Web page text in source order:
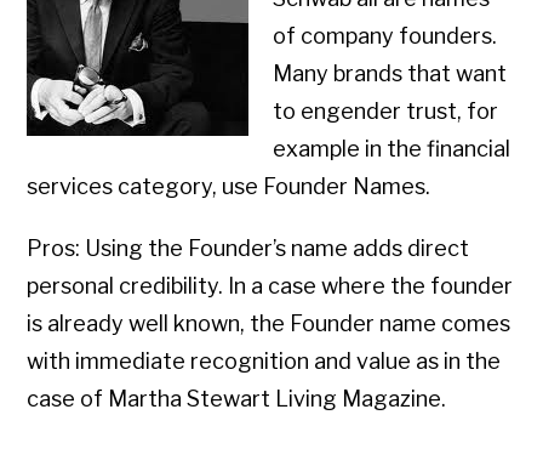
of company founders.
Many brands that want
to engender trust, for
example in the financial
services category, use Founder Names.
Pros: Using the Founder’s name adds direct
personal credibility. In a case where the founder
is already well known, the Founder name comes
with immediate recognition and value as in the
case of Martha Stewart Living Magazine.